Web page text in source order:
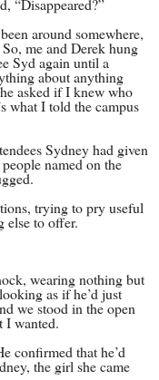
“Disappeared?”
around somewhere,
me and Derek hung
Syd again until a
about anything
asked if I knew who
what I told the campus
Sydney had given
named on the
trying to pry useful
else to offer.
wearing nothing but
as if he’d just
we stood in the open
I wanted.
confirmed that he’d
the girl she came